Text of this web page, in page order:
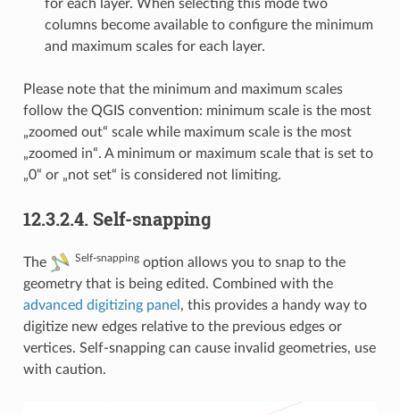
for each layer. When selecting this mode two
columns become available to configure the minimum
and maximum scales for each layer.
Please note that the minimum and maximum scales
follow the QGIS convention: minimum scale is the most
„zoomed out“ scale while maximum scale is the most
„zoomed in“. A minimum or maximum scale that is set to
„0“ or „not set“ is considered not limiting.
12.3.2.4. Self-snapping
The Self-snappingoption allows you to snap to the
geometry that is being edited. Combined with the
advanced digitizing panel , this provides a handy way to
digitize new edges relative to the previous edges or
vertices. Self-snapping can cause invalid geometries, use
with caution.